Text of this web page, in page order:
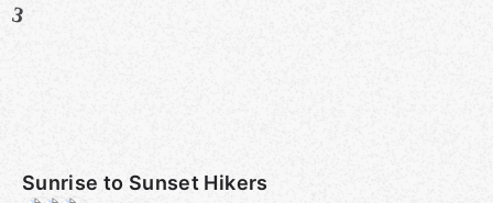
3
Sunrise to Sunset Hikers